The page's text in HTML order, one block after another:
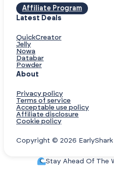
Affiliate Program
Latest Deals
QuickCreator
Jelly
Nowa
Databar
Powder
About
Privacy policy
Terms of service
Acceptable use policy
Affiliate disclosure
Cookie policy
Copyright © 2026 EarlyShark
Stay Ahead Of The